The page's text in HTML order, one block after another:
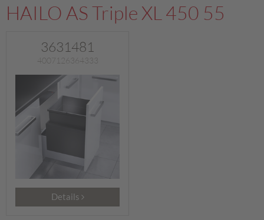
HAILO AS Triple XL 450 55
3631481
4007126364333
Details